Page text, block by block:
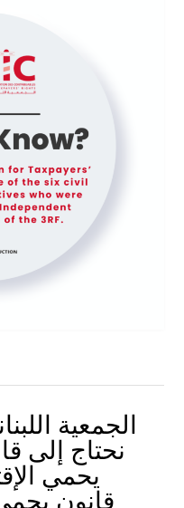
الجمعية
نحتاج إلى
يحمي
قانون